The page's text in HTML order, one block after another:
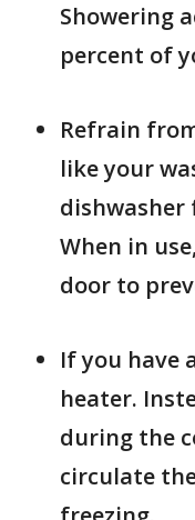
Showering
percent of
Refrain
like your
dishwasher
When in
door to
If you have
heater.
during the
circulate